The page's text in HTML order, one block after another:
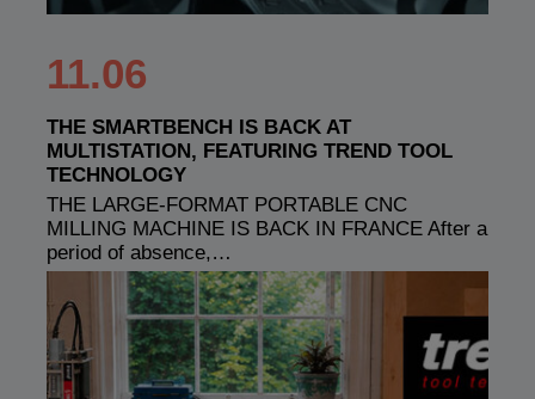
11.06
THE SMARTBENCH IS BACK AT
MULTISTATION, FEATURING TREND TOOL
TECHNOLOGY
THE LARGE-FORMAT PORTABLE CNC
MILLING MACHINE IS BACK IN FRANCE After a
period of absence,…